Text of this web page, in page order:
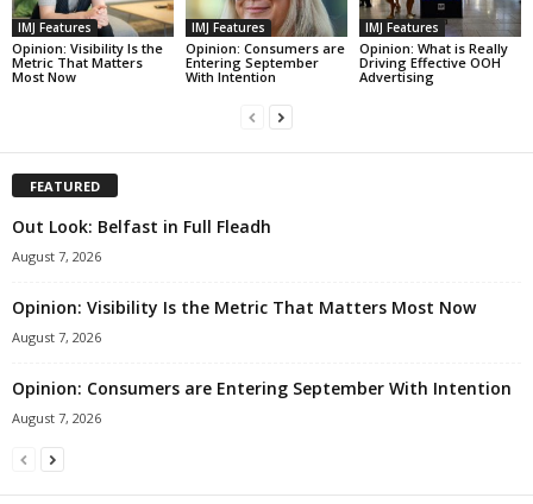
IMJ Features
Opinion: Visibility Is the
Metric That Matters
Most Now
IMJ Features
Opinion: Consumers are
Entering September
With Intention
IMJ Features
Opinion: What is Really
Driving Effective OOH
Advertising
FEATURED
Out Look: Belfast in Full Fleadh
August 7, 2026
Opinion: Visibility Is the Metric That Matters Most Now
August 7, 2026
Opinion: Consumers are Entering September With Intention
August 7, 2026